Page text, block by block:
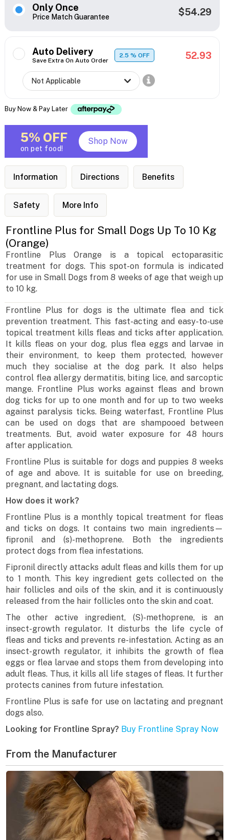
Only Once
Price Match Guarantee $54.29
Auto Delivery
Save Extra On Auto Order
2.5% OFF 52.93
Buy Now & Pay Later
5% OFF
on pet food!
Shop Now
Information Directions Benefits
Safety More Info
Frontline Plus for Small Dogs Up To 10 Kg
(Orange)
Frontline Plus Orange is a topical ectoparasitic
treatment for dogs. This spot-on formula is indicated
for use in Small Dogs from 8 weeks of age that weigh up
to 10 kg.
Frontline Plus for dogs is the ultimate flea and tick
prevention treatment. This fast-acting and easy-to-use
topical treatment kills fleas and ticks after application.
It kills fleas on your dog, plus flea eggs and larvae in
their environment, to keep them protected, however
much they socialise at the dog park. It also helps
control flea allergy dermatitis, biting lice, and sarcoptic
mange. Frontline Plus works against fleas and brown
dog ticks for up to one month and for up to two weeks
against paralysis ticks. Being waterfast, Frontline Plus
can be used on dogs that are shampooed between
treatments. But, avoid water exposure for 48 hours
after application.
Frontline Plus is suitable for dogs and puppies 8 weeks
of age and above. It is suitable for use on breeding,
pregnant, and lactating dogs.
How does it work?
Frontline Plus is a monthly topical treatment for fleas
and ticks on dogs. It contains two main ingredients—
fipronil and (s)-methoprene. Both the ingredients
protect dogs from flea infestations.
Fipronil directly attacks adult fleas and kills them for up
to 1 month. This key ingredient gets collected on the
hair follicles and oils of the skin, and it is continuously
released from the hair follicles onto the skin and coat.
The other active ingredient, (S)-methoprene, is an
insect-growth regulator. It disturbs the life cycle of
fleas and ticks and prevents re-infestation. Acting as an
insect-growth regulator, it inhibits the growth of flea
eggs or flea larvae and stops them from developing into
adult fleas. Thus, it kills all life stages of fleas. It further
protects canines from future infestation.
Frontline Plus is safe for use on lactating and pregnant
dogs also.
Looking for Frontline Spray? Buy Frontline Spray Now
From the Manufacturer